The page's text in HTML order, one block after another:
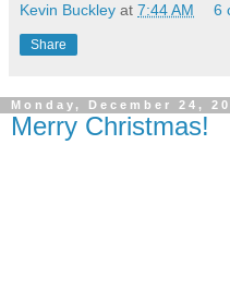
Kevin Buckley at 7:44 AM 6
Share
Monday, December 24,
Merry Christmas!